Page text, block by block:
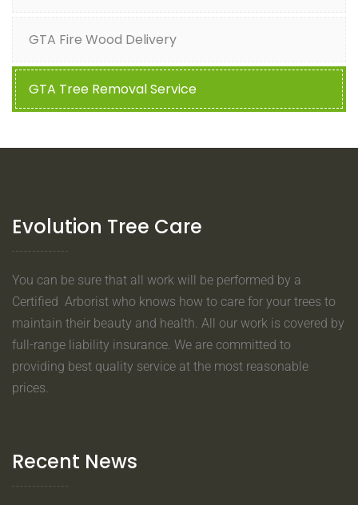
GTA Fire Wood Delivery
GTA Tree Removal Service
Evolution Tree Care
You can be sure that all work will be performed by a
Certified Arborist who knows how to care for your trees to
maintain their beauty and health. All our work is covered by
full-range liability insurance. We are committed to
providing best quality service at the most reasonable
prices.
Recent News